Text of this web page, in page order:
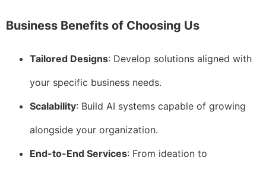
Business Benefits of Choosing Us
Tailored Designs: Develop solutions aligned with
your specific business needs.
Scalability: Build AI systems capable of growing
alongside your organization.
End-to-End Services: From ideation to